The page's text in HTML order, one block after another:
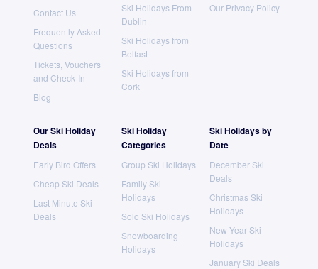
Contact Us
Frequently Asked
Questions
Tickets, Vouchers
and Check-In
Blog
Ski Holidays From
Dublin
Ski Holidays from
Belfast
Ski Holidays from
Cork
Our Privacy Policy
Our Ski Holiday
Deals
Early Bird Offers
Cheap Ski Deals
Last Minute Ski
Deals
Ski Holiday
Categories
Group Ski Holidays
Family Ski
Holidays
Solo Ski Holidays
Snowboarding
Holidays
Ski Holidays by
Date
December Ski
Deals
Christmas Ski
Holidays
New Year Ski
Holidays
January Ski Deals